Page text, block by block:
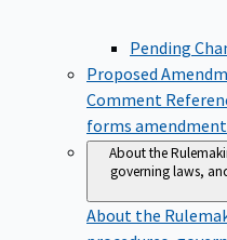
Pending
Proposed
Comment
forms
About the
governing laws,
About the